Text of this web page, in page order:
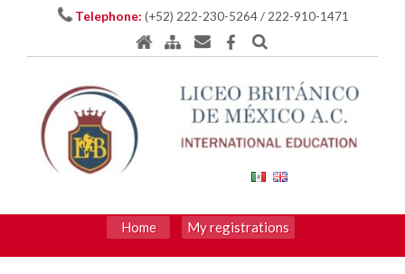
Telephone: (+52) 222-230-5264 / 222-910-1471
Home My registrations